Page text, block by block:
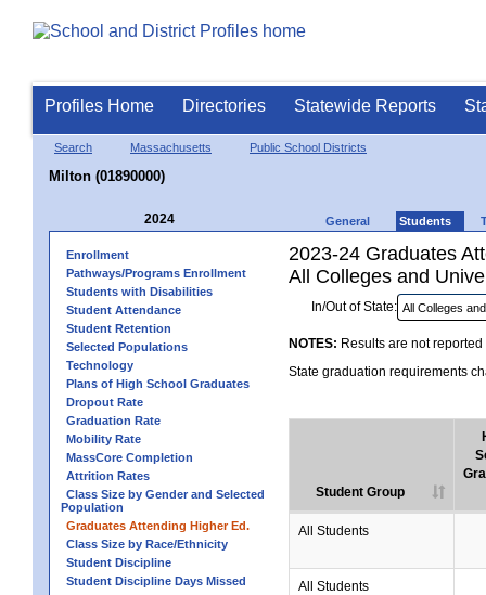
Profiles Home Directories Statewide Reports
Search Massachusetts Public School Districts
Milton (01890000)
2024 General Students
Enrollment
Pathways/Programs Enrollment
Students with Disabilities
Student Attendance
Student Retention
Selected Populations
Technology
Plans of High School Graduates
Dropout Rate
Graduation Rate
Mobility Rate
MassCore Completion
Attrition Rates
Class Size by Gender and Selected
Population
Graduates Attending Higher Ed.
Class Size by Race/Ethnicity
Student Discipline
Student Discipline Days Missed
2023-24 Graduates
All Colleges and
In/Out of State:
NOTES: Results are not
State graduation requirements
Student Group
All Students
All Students